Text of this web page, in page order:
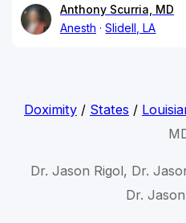
Anthony Scurria, MD
Anesth
Slidell, LA
Doximity/ States /
Dr. Jason Rigol, Dr.
Dr.